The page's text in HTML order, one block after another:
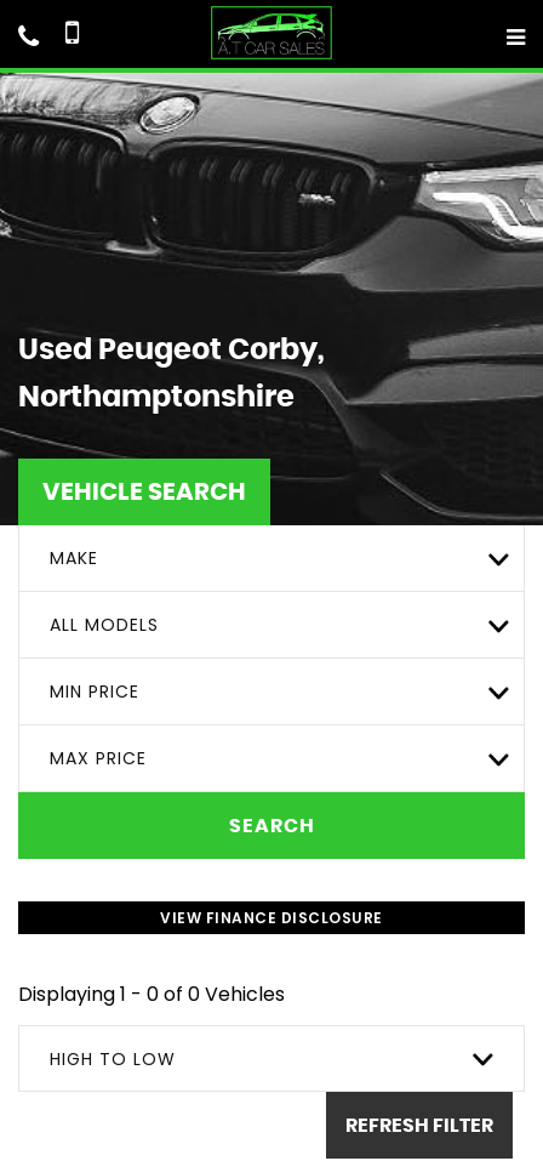
Used Peugeot Corby,
Northamptonshire
VEHICLE SEARCH
MAKE
ALL MODELS
MIN PRICE
MAX PRICE
SEARCH
VIEW FINANCE DISCLOSURE
Displaying 1 - 0 of 0 Vehicles
HIGH TO LOW
REFRESH FILTER